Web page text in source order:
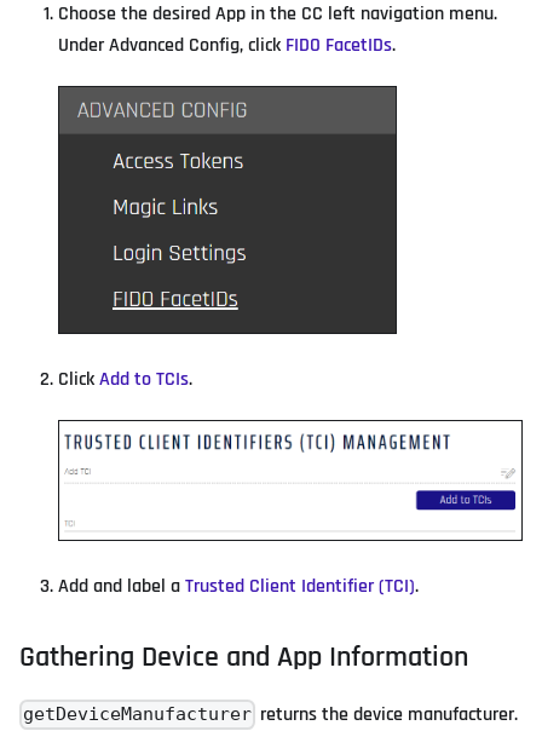
Choose the desired App in the CC left navigation menu.
Under Advanced Config, click FIDO FacetIDs.
ClickAdd to TCIs.
Add and label aTrusted Client Identifier (TCI).
Gathering Device and App Information
getDeviceManufacturer returns the device manufacturer.